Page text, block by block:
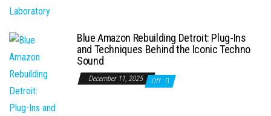
Blue Amazon Rebuilding Detroit: Plug-Ins
and Techniques Behind the Iconic Techno
Sound
December 11, 2025 Off